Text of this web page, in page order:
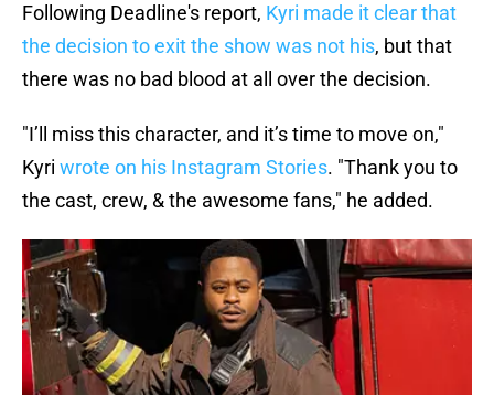
Following Deadline's report, Kyri made it clear that
the decision to exit the show was not his, but that
there was no bad blood at all over the decision.
"I’ll miss this character, and it’s time to move on,"
Kyri wrote on his Instagram Stories. "Thank you to
the cast, crew, & the awesome fans," he added.